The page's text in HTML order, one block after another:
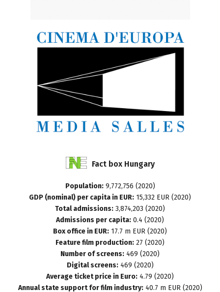
Fact box Hungary
Population:9,772,756 (2020)
GDP (nominal) per capita in EUR: 15,332 EUR (2020)
Total admissions: 3,874,203 (2020)
Admissions per capita: 0.4 (2020)
Box office in EUR: 17.7 m EUR (2020)
Feature film production: 27 (2020)
Number of screens: 469 (2020)
Digital screens:469 (2020)
Average ticket price in Euro: 4.79 (2020)
Annual state support for film industry:40.7 m EUR (2020)